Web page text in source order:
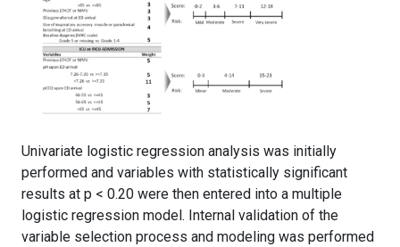
Univariate logistic regression analysis was initially
performed and variables with statistically significant
results at p < 0.20 were then entered into a multiple
logistic regression model. Internal validation of the
variable selection process and modeling was performed